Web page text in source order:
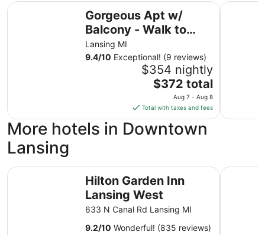
Gorgeous Apt w/
Balcony - Walk to
Stadium & Lansing
Center
Lansing MI
9.4/10 Exceptional! (9 reviews)
$354 nightly
The
price
is
$372
total
from
Aug
7
to
Aug
8
$372 total
Aug 7 - Aug 8
Total with taxes and fees
Gorgeous Apt w/ Balcony - Walk to Stadium & Lansing
Urban
More hotels in Downtown
Lansing
Hilton Garden Inn
Lansing West
633 N Canal Rd Lansing MI
9.2/10 Wonderful! (835 reviews)
Hilton Garden Inn Lansing West Quality